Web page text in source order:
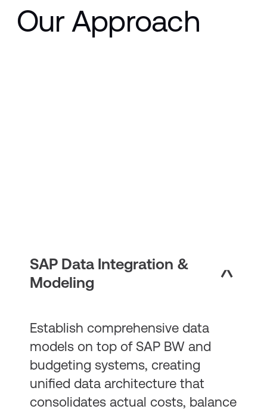
Our Approach
SAP Data Integration &
Modeling
Establish comprehensive data
models on top of SAP BW and
budgeting systems, creating
unified data architecture that
consolidates actual costs, balance